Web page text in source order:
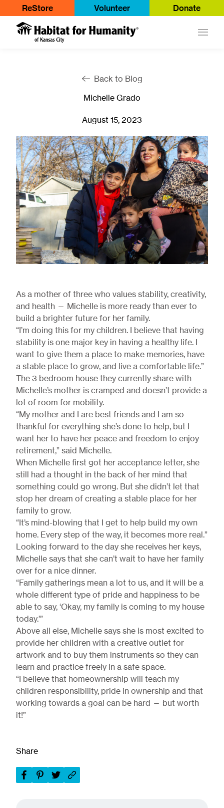
ReStore Volunteer Donate
Main
Back to Blog
Michelle Grado
August 15, 2023
As a mother of three who values stability, creativity,
and health — Michelle is more ready than ever to
build a brighter future for her family.
“I’m doing this for my children. I believe that having
stability is one major key in having a healthy life. I
want to give them a place to make memories, have
a stable place to grow, and live a comfortable life.”
The 3 bedroom house they currently share with
Michelle’s mother is cramped and doesn’t provide a
lot of room for mobility.
“My mother and I are best friends and I am so
thankful for everything she’s done to help, but I
want her to have her peace and freedom to enjoy
retirement,” said Michelle.
When Michelle first got her acceptance letter, she
still had a thought in the back of her mind that
something could go wrong. But she didn’t let that
stop her dream of creating a stable place for her
family to grow.
“It’s mind-blowing that I get to help build my own
home. Every step of the way, it becomes more real.”
Looking forward to the day she receives her keys,
Michelle says that she can’t wait to have her family
over for a nice dinner.
“Family gatherings mean a lot to us, and it will be a
whole different type of pride and happiness to be
able to say, ‘Okay, my family is coming to my house
today.’”
Above all else, Michelle says she is most excited to
provide her children with a creative outlet for
artwork and to buy them instruments so they can
learn and practice freely in a safe space.
“I believe that homeownership will teach my
children responsibility, pride in ownership and that
working towards a goal can be hard — but worth
it!”
Share